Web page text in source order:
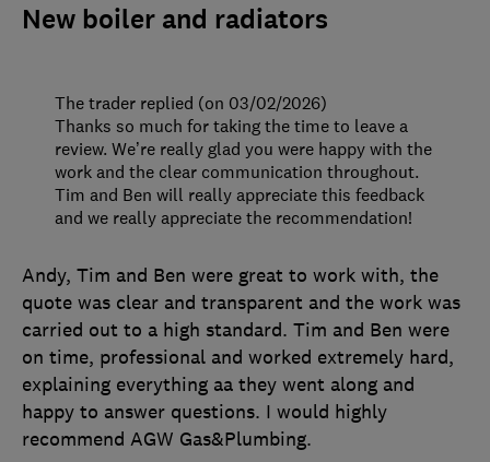
New boiler and radiators
Andy, Tim and Ben were great to work with, the
quote was clear and transparent and the work was
carried out to a high standard. Tim and Ben were
on time, professional and worked extremely hard,
explaining everything aa they went along and
happy to answer questions. I would highly
recommend AGW Gas&Plumbing.
The trader replied (on 03/02/2026)
Thanks so much for taking the time to leave a
review. We’re really glad you were happy with the
work and the clear communication throughout.
Tim and Ben will really appreciate this feedback
and we really appreciate the recommendation!